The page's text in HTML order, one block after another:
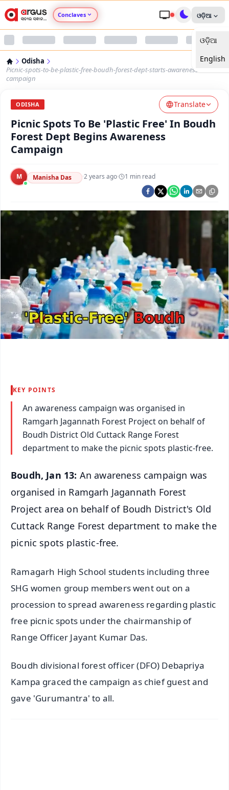
Conclaves
Argus Nari Shakti
Argus Health Connect
Argus Chalo Dekhein Apna Desh
ଓଡ଼ିଆ
ଓଡ଼ିଆ
English
Odisha
Picnic-spots-to-be-plastic-free-boudh-forest-dept-starts-awareness-
campaign
ODISHA Translate
Picnic Spots To Be 'Plastic Free' In Boudh
Forest Dept Begins Awareness
Campaign
M Manisha Das ·2 years ago· 1 min read
KEY POINTS
An awareness campaign was organised in
Ramgarh Jagannath Forest Project on behalf of
Boudh District Old Cuttack Range Forest
department to make the picnic spots plastic-free.
Boudh, Jan 13: An awareness campaign was
organised in Ramgarh Jagannath Forest
Project area on behalf of Boudh District's Old
Cuttack Range Forest department to make the
picnic spots plastic-free.
Ramagarh High School students including three
SHG women group members went out on a
procession to spread awareness regarding plastic
free picnic spots under the chairmanship of
Range Officer Jayant Kumar Das.
Boudh divisional forest officer (DFO) Debapriya
Kampa graced the campaign as chief guest and
gave 'Gurumantra' to all.